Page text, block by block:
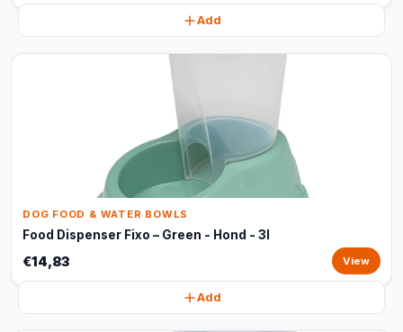
Add
DOG FOOD & WATER BOWLS
Food Dispenser Fixo – Green - Hond - 3l
€14,83 View
Add